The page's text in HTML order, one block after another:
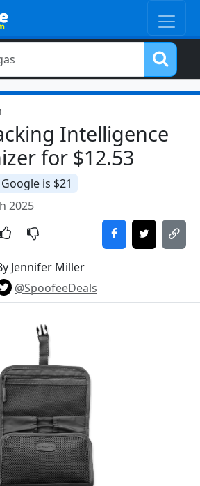
Intelligence
for $12.53
is $21
2025
Jennifer Miller
@SpoofeeDeals